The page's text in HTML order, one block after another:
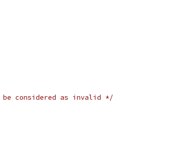
considered as invalid */